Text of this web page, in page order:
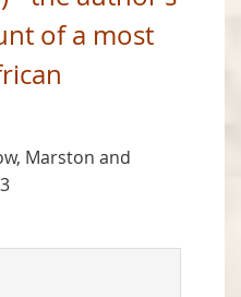
of a most
Marston and